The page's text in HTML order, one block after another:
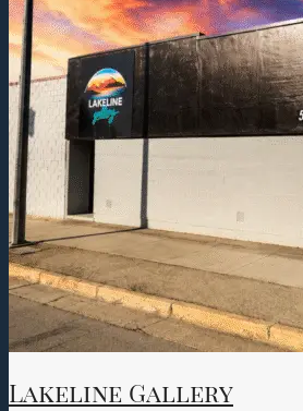
Lakeline Gallery